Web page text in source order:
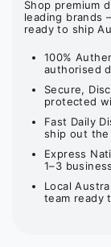
Shop premium
leading brands
ready to ship
100%
authorised
Secure,
protected
Fast Daily
ship out the
Express
1–3
Local
team ready